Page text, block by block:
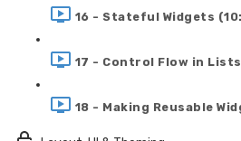
16 - Stateful Widgets
17 - Control Flow in
18 - Making Reusable